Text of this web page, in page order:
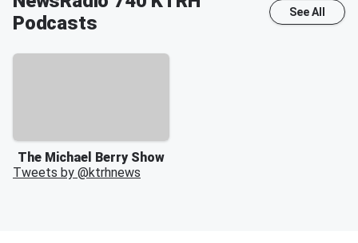
Podcasts
See All
The Michael Berry Show
Tweets by @ktrhnews